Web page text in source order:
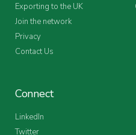
Exporting to the UK
Join the network
Privacy
Contact Us
Connect
LinkedIn
Twitter